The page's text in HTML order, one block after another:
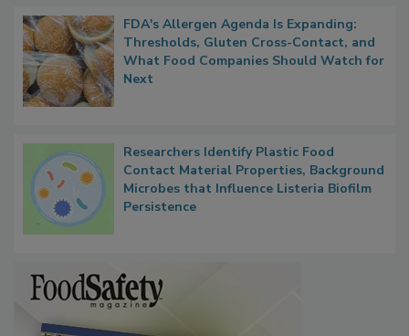
FDA's Allergen Agenda Is Expanding:
Thresholds, Gluten Cross-Contact, and
What Food Companies Should Watch for
Next
Researchers Identify Plastic Food
Contact Material Properties, Background
Microbes that Influence Listeria Biofilm
Persistence